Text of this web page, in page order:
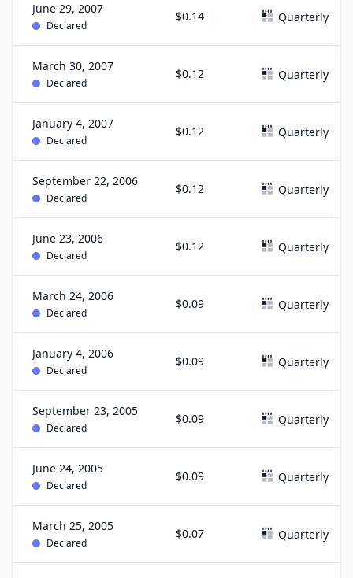
June 29, 2007
Declared
$0.14 Quarterly
March 30, 2007
Declared
$0.12 Quarterly
January 4, 2007
Declared
$0.12 Quarterly
September 22, 2006
Declared
$0.12 Quarterly
June 23, 2006
Declared
$0.12 Quarterly
March 24, 2006
Declared
$0.09 Quarterly
January 4, 2006
Declared
$0.09 Quarterly
September 23, 2005
Declared
$0.09 Quarterly
June 24, 2005
Declared
$0.09 Quarterly
March 25, 2005
Declared
$0.07 Quarterly